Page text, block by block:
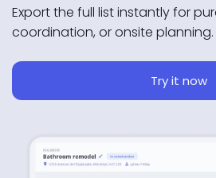
Export the full list instantly for
coordination, or onsite planning.
Try it now